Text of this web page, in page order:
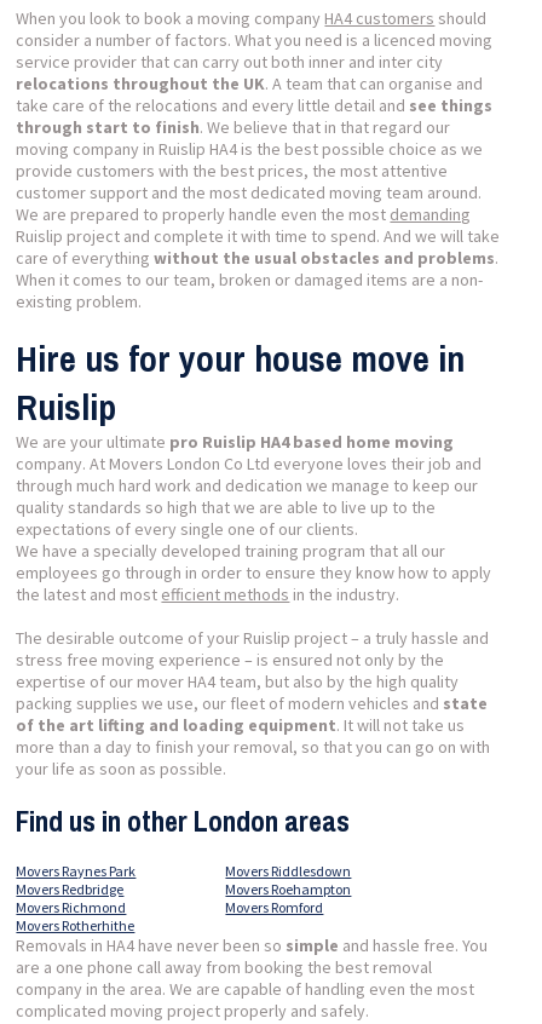
When you look to book a moving company HA4 customers should
consider a number of factors. What you need is a licenced moving
service provider that can carry out both inner and inter city
relocations throughout the UK. A team that can organise and
take care of the relocations and every little detail and see things
through start to finish. We believe that in that regard our
moving company in Ruislip HA4 is the best possible choice as we
provide customers with the best prices, the most attentive
customer support and the most dedicated moving team around.
We are prepared to properly handle even the most demanding
Ruislip project and complete it with time to spend. And we will take
care of everythingwithout the usual obstacles and problems.
When it comes to our team, broken or damaged items are a non-
existing problem.
Hire us for your house move in
Ruislip
We are your ultimate pro Ruislip HA4 based home moving
company. At Movers London Co Ltd everyone loves their job and
through much hard work and dedication we manage to keep our
quality standards so high that we are able to live up to the
expectations of every single one of our clients.
We have a specially developed training program that all our
employees go through in order to ensure they know how to apply
the latest and most efficient methods in the industry.
The desirable outcome of your Ruislip project – a truly hassle and
stress free moving experience – is ensured not only by the
expertise of our mover HA4 team, but also by the high quality
packing supplies we use, our fleet of modern vehicles and state
of the art lifting and loading equipment. It will not take us
more than a day to finish your removal, so that you can go on with
your life as soon as possible.
Find us in other London areas
Movers Raynes Park
Movers Redbridge
Movers Richmond
Movers Riddlesdown
Movers Roehampton
Movers Romford
Movers Rotherhithe
Removals in HA4 have never been so simple and hassle free. You
are a one phone call away from booking the best removal
company in the area. We are capable of handling even the most
complicated moving project properly and safely.